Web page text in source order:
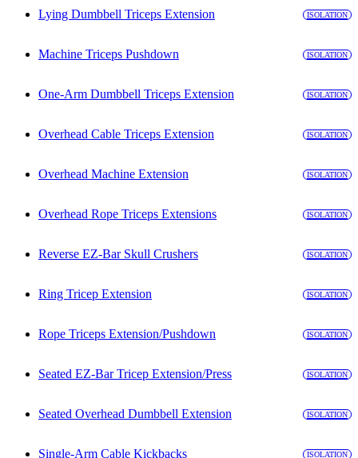
Lying Dumbbell Triceps Extension ISOLATION
Machine Triceps Pushdown ISOLATION
One-Arm Dumbbell Triceps Extension ISOLATION
Overhead Cable Triceps Extension ISOLATION
Overhead Machine Extension ISOLATION
Overhead Rope Triceps Extensions ISOLATION
Reverse EZ-Bar Skull Crushers ISOLATION
Ring Tricep Extension ISOLATION
Rope Triceps Extension/Pushdown ISOLATION
Seated EZ-Bar Tricep Extension/Press ISOLATION
Seated Overhead Dumbbell Extension ISOLATION
Single-Arm Cable Kickbacks ISOLATION